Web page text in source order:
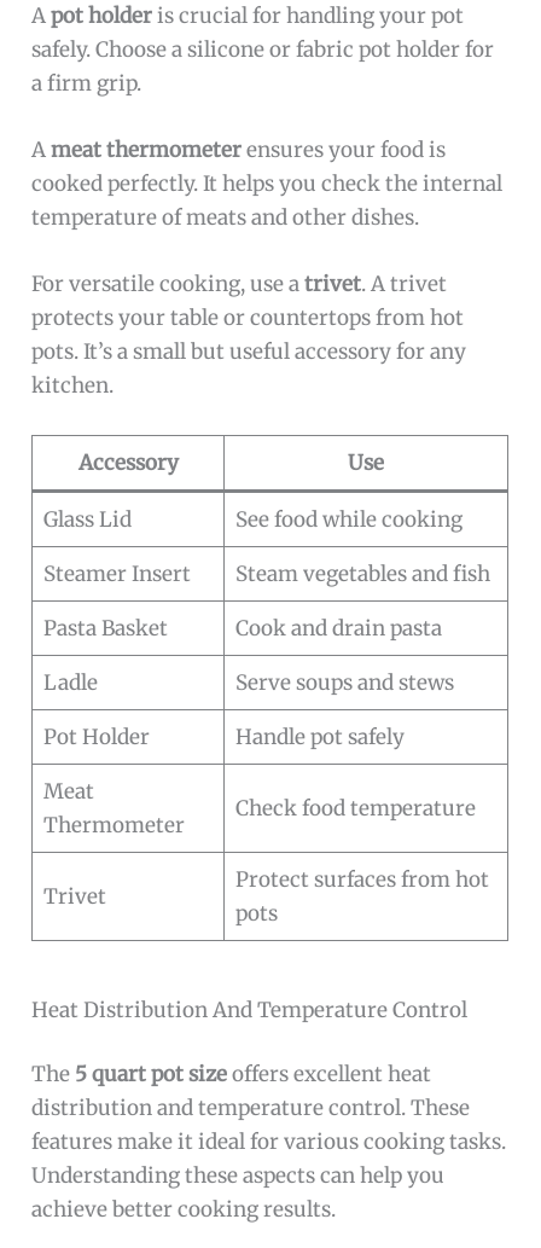
Apot holderis crucial for handling your pot
safely. Choose a silicone or fabric pot holder for
a firm grip.
Ameat thermometerensures your food is
cooked perfectly. It helps you check the internal
temperature of meats and other dishes.
For versatile cooking, use atrivet. A trivet
protects your table or countertops from hot
pots. It’s a small but useful accessory for any
kitchen.
Accessory Use
Glass Lid See food while cooking
Steamer Insert Steam vegetables and fish
Pasta Basket Cook and drain pasta
Ladle Serve soups and stews
Pot Holder Handle pot safely
Meat
Thermometer
Check food temperature
Trivet
Protect surfaces from hot
pots
Heat Distribution And Temperature Control
The 5 quart pot sizeoffers excellent heat
distribution and temperature control. These
features make it ideal for various cooking tasks.
Understanding these aspects can help you
achieve better cooking results.